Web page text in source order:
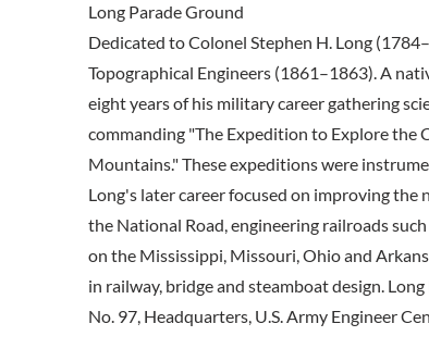
Long Parade Ground
Dedicated to Colonel Stephen H. Long
Topographical Engineers (1861–1863). A
eight years of his military career gathering
commanding "The Expedition to Explore the
Mountains." These expeditions were
Long's later career focused on improving
the National Road, engineering railroads
on the Mississippi, Missouri, Ohio and
in railway, bridge and steamboat design.
No. 97, Headquarters, U.S. Army Engineer